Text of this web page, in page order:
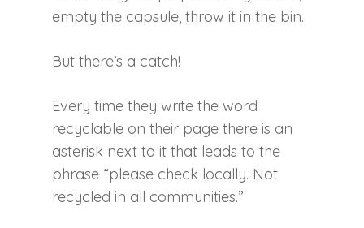
empty the capsule, throw it in the bin.
But there’s a catch!
Every time they write the word
recyclable on their page there is an
asterisk next to it that leads to the
phrase “please check locally. Not
recycled in all communities.”